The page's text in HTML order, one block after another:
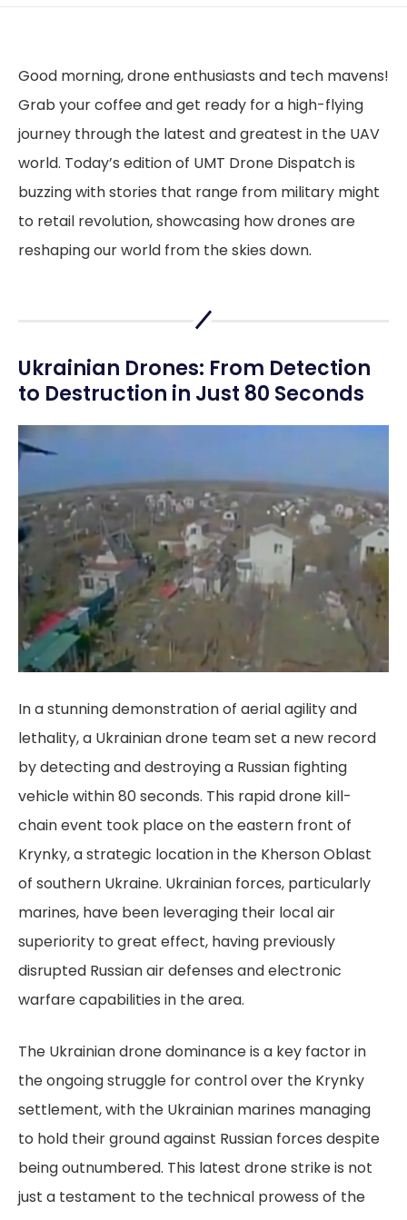
Good morning, drone enthusiasts and tech mavens!
Grab your coffee and get ready for a high-flying
journey through the latest and greatest in the UAV
world. Today’s edition of UMT Drone Dispatch is
buzzing with stories that range from military might
to retail revolution, showcasing how drones are
reshaping our world from the skies down.
Ukrainian Drones: From Detection
to Destruction in Just 80 Seconds
In a stunning demonstration of aerial agility and
lethality, a Ukrainian drone team set a new record
by detecting and destroying a Russian fighting
vehicle within 80 seconds. This rapid drone kill-
chain event took place on the eastern front of
Krynky, a strategic location in the Kherson Oblast
of southern Ukraine. Ukrainian forces, particularly
marines, have been leveraging their local air
superiority to great effect, having previously
disrupted Russian air defenses and electronic
warfare capabilities in the area.
The Ukrainian drone dominance is a key factor in
the ongoing struggle for control over the Krynky
settlement, with the Ukrainian marines managing
to hold their ground against Russian forces despite
being outnumbered. This latest drone strike is not
just a testament to the technical prowess of the